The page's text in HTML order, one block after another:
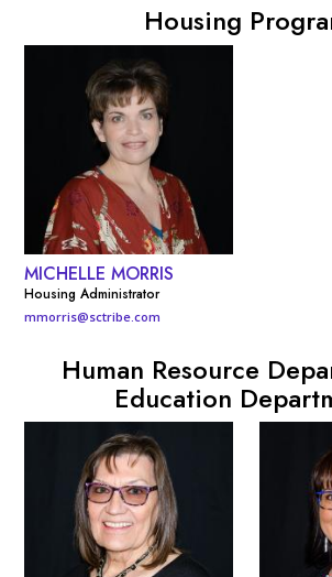
Housing
MICHELLE MORRIS
Housing Administrator
mmorris@sctribe.com
Human Resource
Education